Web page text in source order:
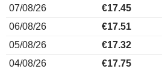
07/08/26
€17.45
06/08/26
€17.51
05/08/26
€17.32
04/08/26
€17.75